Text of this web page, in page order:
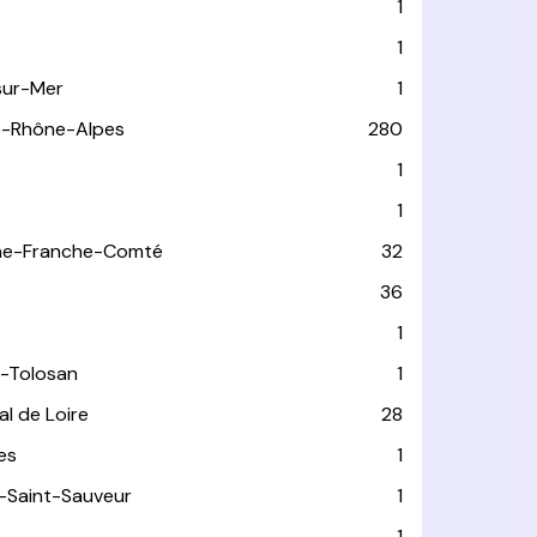
1
1
Mer
1
Rhône-Alpes
280
1
1
Franche-Comté
32
36
1
1
de Loire
28
1
Saint-Sauveur
1